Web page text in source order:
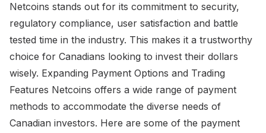
Netcoins stands out for its commitment to security,
regulatory compliance, user satisfaction and battle
tested time in the industry. This makes it a trustworthy
choice for Canadians looking to invest their dollars
wisely. Expanding Payment Options and Trading
Features Netcoins offers a wide range of payment
methods to accommodate the diverse needs of
Canadian investors. Here are some of the payment